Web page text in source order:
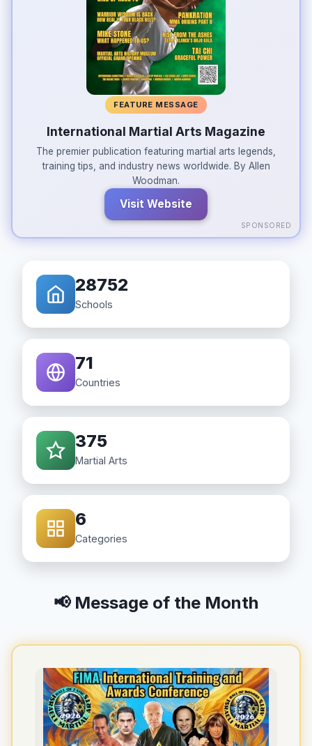
FEATURE MESSAGE
International Martial Arts Magazine
The premier publication featuring martial arts legends,
training tips, and industry news worldwide. By Allen
Woodman.
Visit Website
SPONSORED
28752
Schools
71
Countries
375
Martial Arts
6
Categories
📢 Message of the Month